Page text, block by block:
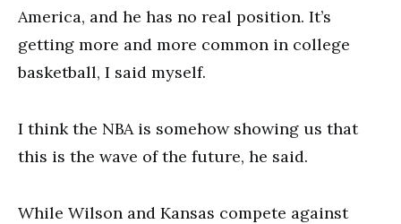
America, and he has no real position. It’s
getting more and more common in college
basketball, I said myself.
I think the NBA is somehow showing us that
this is the wave of the future, he said.
While Wilson and Kansas compete against